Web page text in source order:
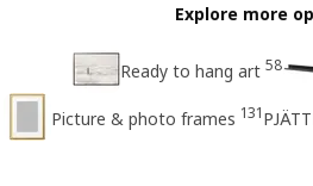
Explore more
Ready to hang art 58
Picture & photo frames 131